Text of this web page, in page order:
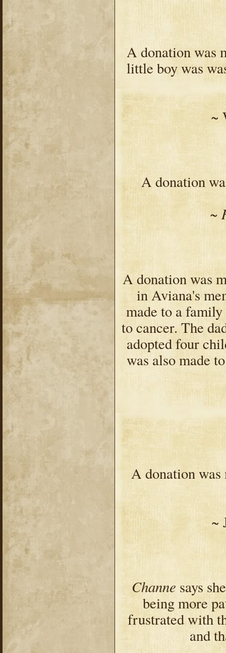
A donation was
little boy was
~
A donation
~
A donation was
in Aviana's
made to a
to cancer. The
adopted four
was also made
A donation
~
Channe says
being more
frustrated with
and